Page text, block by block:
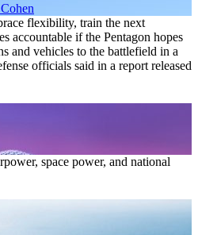
flexibility, train the next
accountable if the Pentagon hopes
and vehicles to the battlefield in a
officials said in a report released
space power, and national